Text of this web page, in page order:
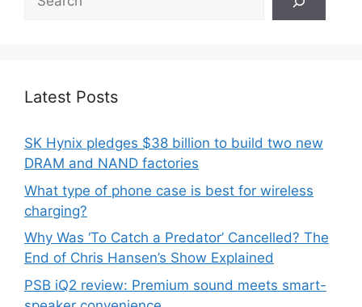
Latest Posts
SK Hynix pledges $38 billion to build two new
DRAM and NAND factories
What type of phone case is best for wireless
charging?
Why Was ‘To Catch a Predator’ Cancelled? The
End of Chris Hansen’s Show Explained
PSB iQ2 review: Premium sound meets smart-